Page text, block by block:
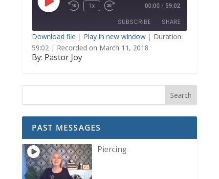
Play
Episode
Rewind
1x
Fast
seconds
00:00 / 59:02
SUBSCRIBE SHARE
RSS FEED
SHARE
Download file | Play in new window| Duration:
59:02| Recorded on March 11, 2018
By: Pastor Joy
PAST MESSAGES
Piercing